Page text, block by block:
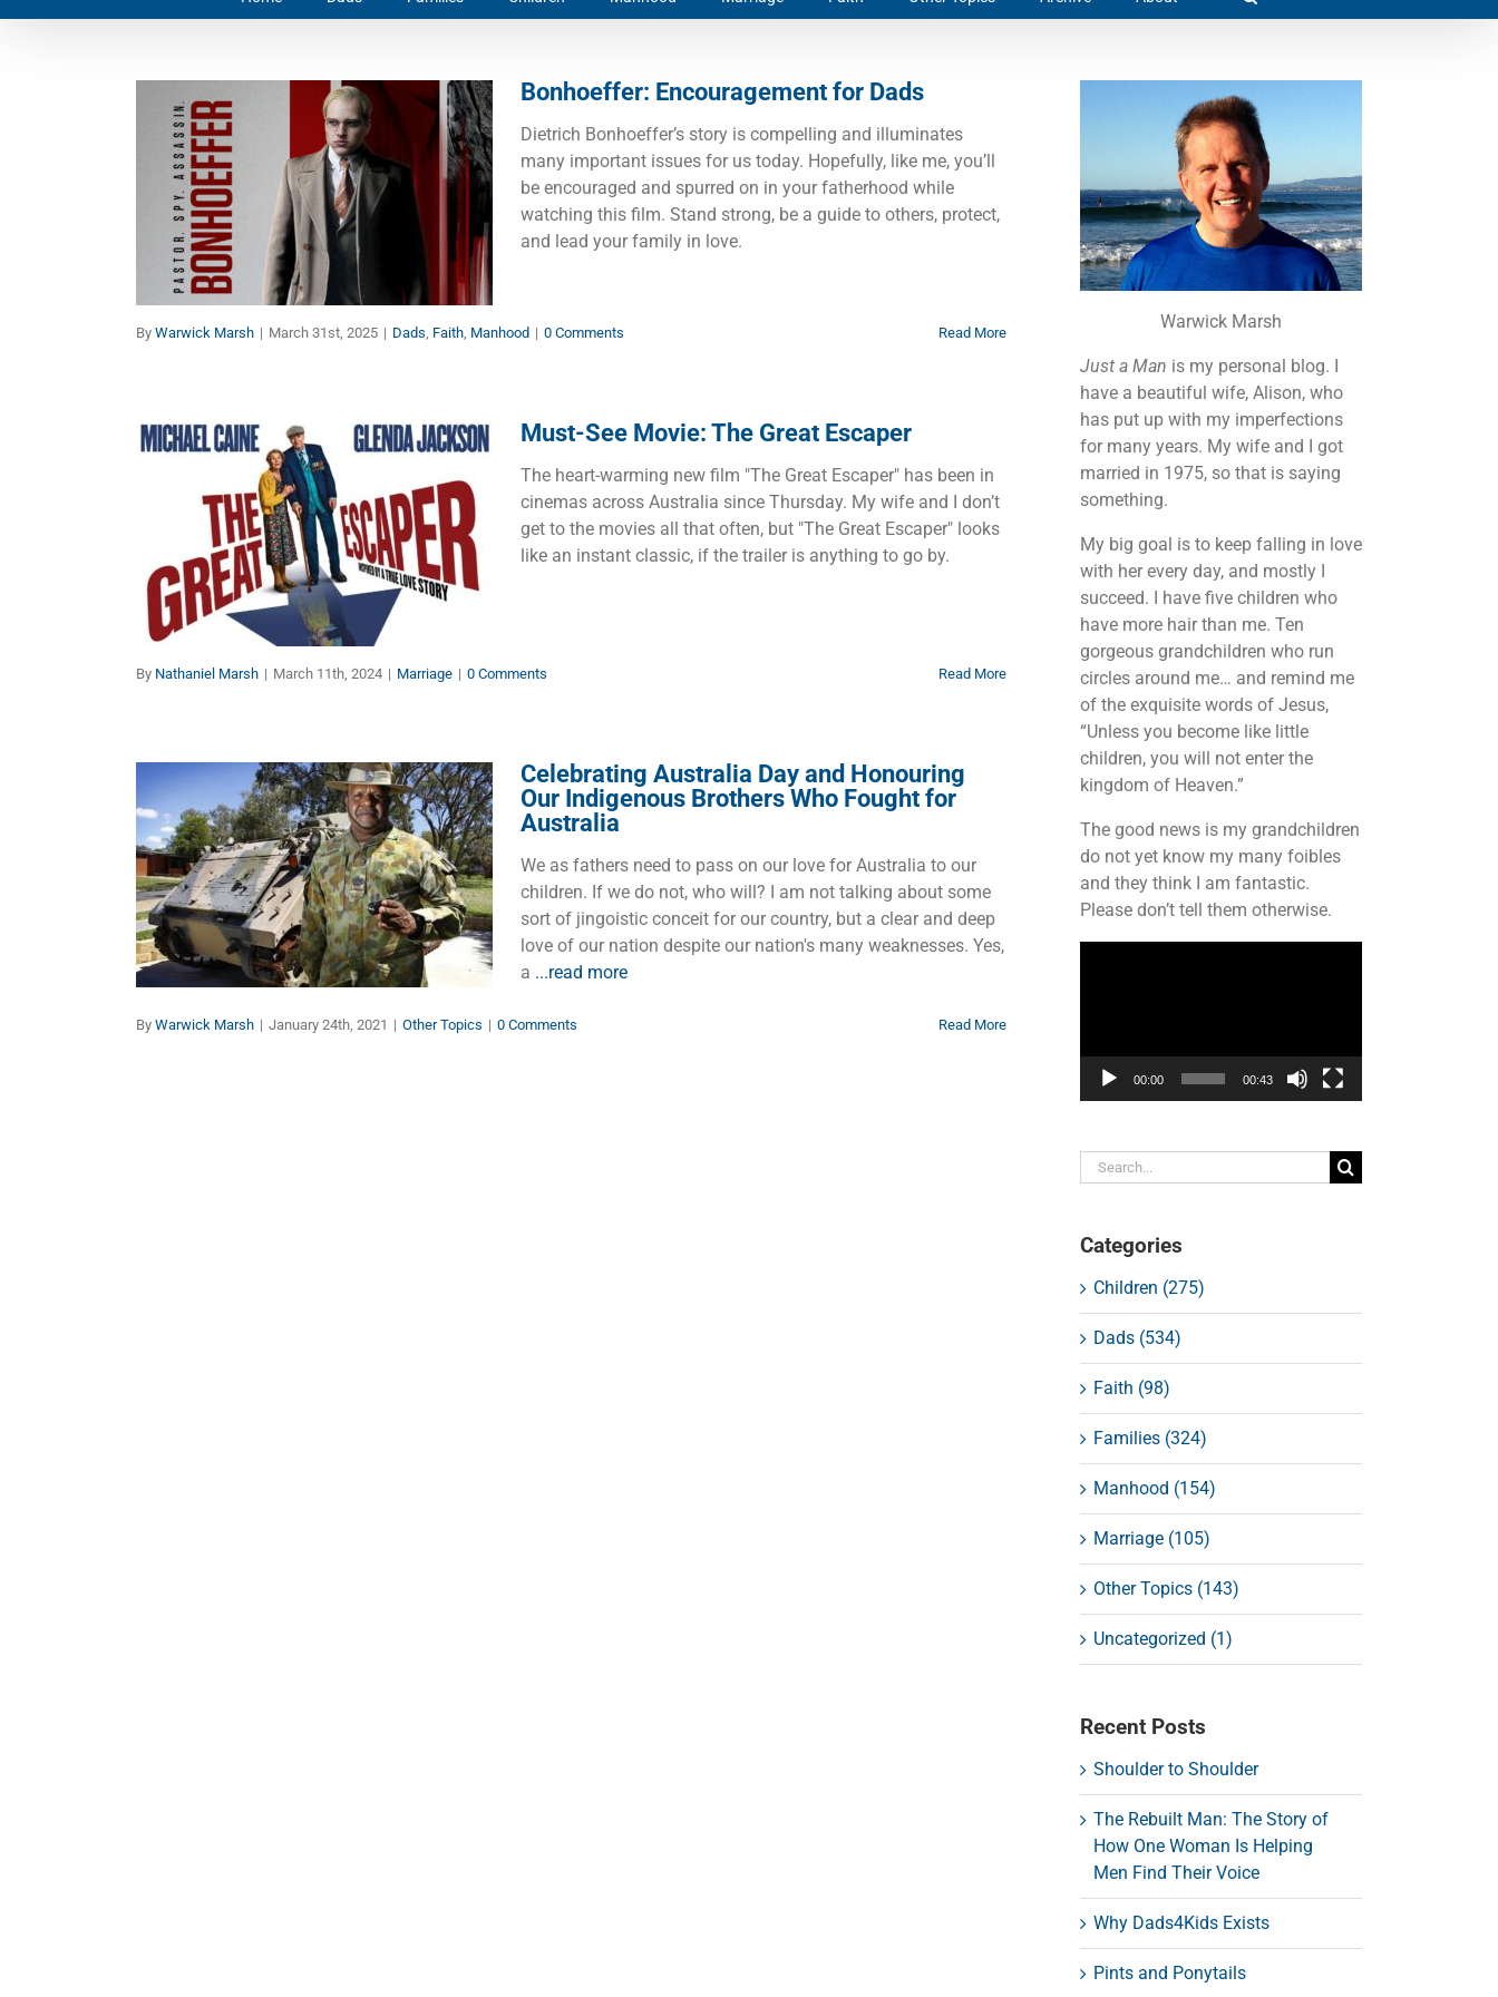
Bonhoeffer:
Encouragement for Dads
Dads Faith Manhood
Bonhoeffer: Encouragement for Dads
Dietrich Bonhoeffer’s story is compelling and illuminates
many important issues for us today. Hopefully, like me, you’ll
be encouraged and spurred on in your fatherhood while
watching this film. Stand strong, be a guide to others, protect,
and lead your family in love.
By Warwick Marsh | March 31st, 2025 | Dads Faith Manhood | 0 Comments Read More
Must-See Movie: The
Great Escaper
Marriage
Must-See Movie: The Great Escaper
The heart-warming new film "The Great Escaper" has been in
cinemas across Australia since Thursday. My wife and I don’t
get to the movies all that often, but "The Great Escaper" looks
like an instant classic, if the trailer is anything to go by.
By Nathaniel Marsh | March 11th, 2024 | Marriage | 0 Comments Read More
Celebrating Australia Day
and Honouring Our
Indigenous Brothers Who
Fought for Australia
Other Topics
Celebrating Australia Day and Honouring
Our Indigenous Brothers Who Fought for
Australia
We as fathers need to pass on our love for Australia to our
children. If we do not, who will? I am not talking about some
sort of jingoistic conceit for our country, but a clear and deep
love of our nation despite our nation's many weaknesses. Yes,
a ...read more
By Warwick Marsh | January 24th, 2021 | Other Topics | 0 Comments Read More
Warwick Marsh
Just a Man is my personal blog. I
have a beautiful wife, Alison, who
has put up with my imperfections
for many years. My wife and I got
married in 1975, so that is saying
something.
My big goal is to keep falling in love
with her every day, and mostly I
succeed. I have five children who
have more hair than me. Ten
gorgeous grandchildren who run
circles around me… and remind me
of the exquisite words of Jesus,
“Unless you become like little
children, you will not enter the
kingdom of Heaven.”
The good news is my grandchildren
do not yet know my many foibles
and they think I am fantastic.
Please don’t tell them otherwise.
00:00 00:43
Search
for:
Categories
Children (275)
Dads (534)
Faith (98)
Families (324)
Manhood (154)
Marriage (105)
Other Topics (143)
Uncategorized (1)
Recent Posts
Shoulder to Shoulder
The Rebuilt Man: The Story of
How One Woman Is Helping
Men Find Their Voice
Why Dads4Kids Exists
Pints and Ponytails